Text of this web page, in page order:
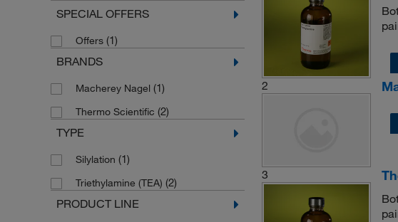
SPECIAL OFFERS
Offers (1)
BRANDS
Macherey Nagel (1)
Thermo Scientific (2)
TYPE
Silylation (1)
Triethylamine (TEA) (2)
PRODUCT LINE
2
3